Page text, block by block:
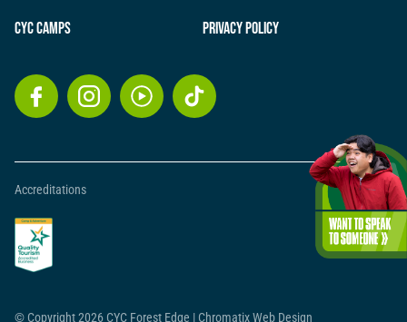
CYC Camps Privacy Policy
© Copyright 2026 CYC Forest Edge | ChromatixWeb Design
Accreditations